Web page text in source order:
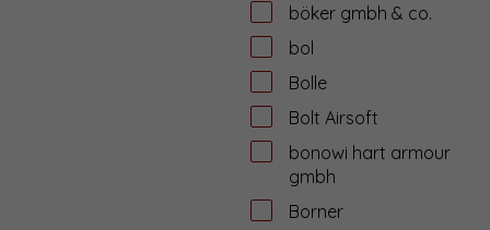
böker gmbh & co.
bol
Bolle
Bolt Airsoft
bonowi hart armour
gmbh
Borner